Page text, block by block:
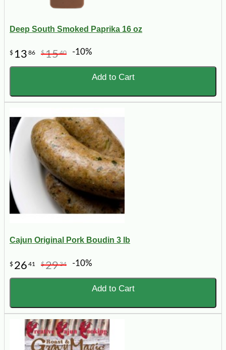
Deep South Smoked Paprika 16 oz
$ 13 86 $1540 -10%
Add to Cart
Cajun Original Pork Boudin 3 lb
$ 26 41 $2934 -10%
Add to Cart